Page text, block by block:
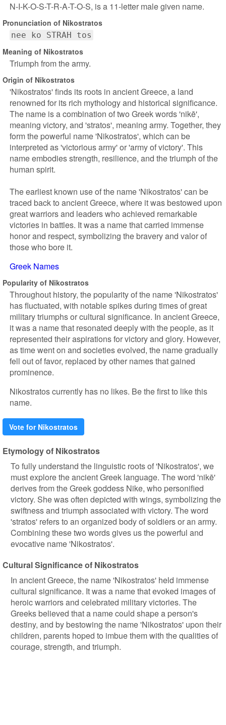
N-I-K-O-S-T-R-A-T-O-S, is a 11-letter male given name.
Pronunciation of Nikostratos
nee ko STRAH tos
Meaning of Nikostratos
Triumph from the army.
Origin of Nikostratos
'Nikostratos' finds its roots in ancient Greece, a land
renowned for its rich mythology and historical significance.
The name is a combination of two Greek words 'nikē',
meaning victory, and 'stratos', meaning army. Together, they
form the powerful name 'Nikostratos', which can be
interpreted as 'victorious army' or 'army of victory'. This
name embodies strength, resilience, and the triumph of the
human spirit.
The earliest known use of the name 'Nikostratos' can be
traced back to ancient Greece, where it was bestowed upon
great warriors and leaders who achieved remarkable
victories in battles. It was a name that carried immense
honor and respect, symbolizing the bravery and valor of
those who bore it.
Greek Names
Popularity of Nikostratos
Throughout history, the popularity of the name 'Nikostratos'
has fluctuated, with notable spikes during times of great
military triumphs or cultural significance. In ancient Greece,
it was a name that resonated deeply with the people, as it
represented their aspirations for victory and glory. However,
as time went on and societies evolved, the name gradually
fell out of favor, replaced by other names that gained
prominence.
Nikostratos currently has no likes. Be the first to like this
name.
Vote for Nikostratos
Etymology of Nikostratos
To fully understand the linguistic roots of 'Nikostratos', we
must explore the ancient Greek language. The word 'nikē'
derives from the Greek goddess Nike, who personified
victory. She was often depicted with wings, symbolizing the
swiftness and triumph associated with victory. The word
'stratos' refers to an organized body of soldiers or an army.
Combining these two words gives us the powerful and
evocative name 'Nikostratos'.
Cultural Significance of Nikostratos
In ancient Greece, the name 'Nikostratos' held immense
cultural significance. It was a name that evoked images of
heroic warriors and celebrated military victories. The
Greeks believed that a name could shape a person's
destiny, and by bestowing the name 'Nikostratos' upon their
children, parents hoped to imbue them with the qualities of
courage, strength, and triumph.